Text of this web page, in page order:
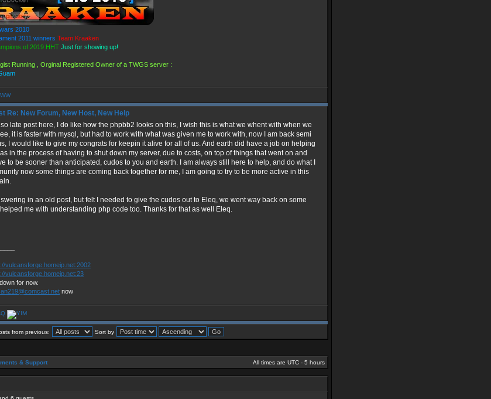
2010
2011 winners Team Kraaken
of 2019 HHT Just for showing up!
Running , Orginal Registered Owner of a TWGS server :
Re: New Forum, New Host, New Help
late post here, I do like how the phpbb2 looks on this, I wish this is what we whent with when we
it is faster with mysql, but had to work with what was given me to work with, now I am back semi
I would like to give my congrats for keepin it alive for all of us. And earth did have a job on helping
in the process of having to shut down my server, due to costs, on top of things that went on and
to be sooner than anticipated, cudos to you and earth. I am always still here to help, and do what I
now some things are coming back together for me, I am going to try to be more active in this
in an old post, but felt I needed to give the cudos out to Eleq, we went way back on some
me with understanding php code too. Thanks for that as well Eleq.
vulcansforge.homeip.net:2002
vulcansforge.homeip.net:23
for now.
now
from previous: Sort by
& Support All times are UTC - 5 hours